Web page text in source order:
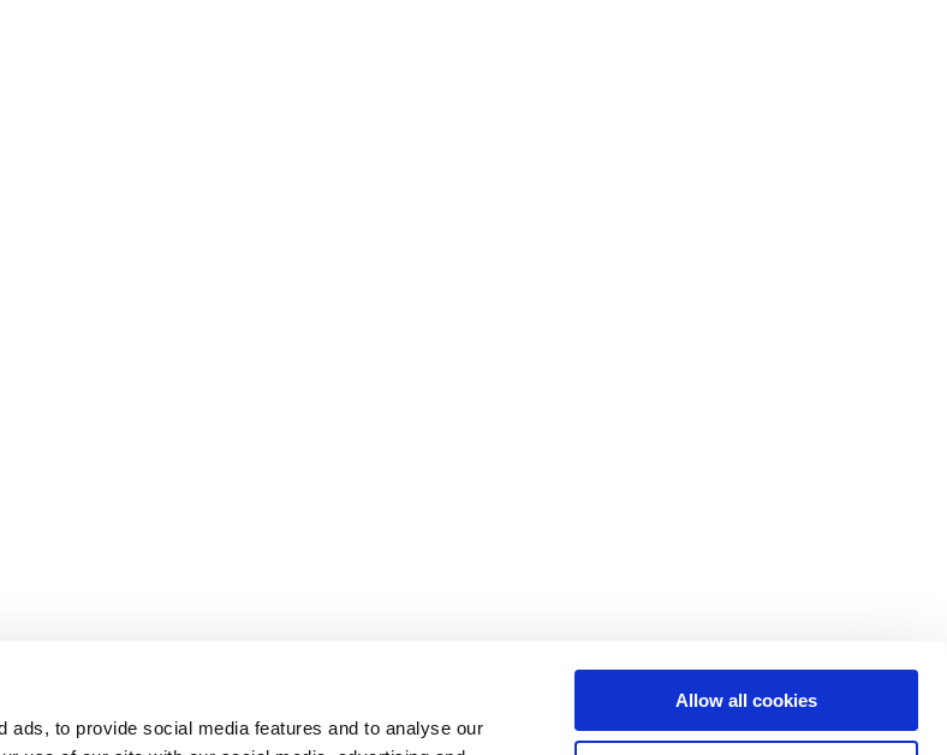
ads, to provide social media features and to analyse our
Allow all cookies